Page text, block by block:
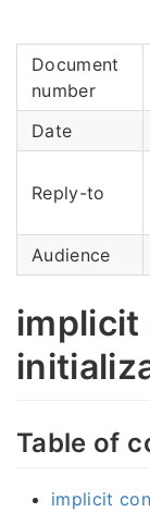
Document
number
Date
Reply-to
Audience
implicit
Table of
implicit